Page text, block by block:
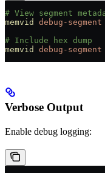
# View segment
memvid
debug-segment
# Include hex dump
memvid
debug-segment
Verbose Output
Enable debug logging: